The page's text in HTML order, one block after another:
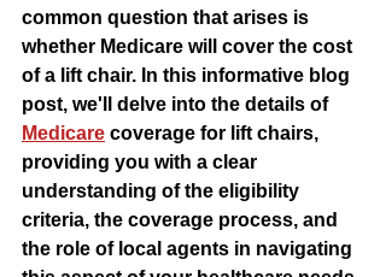
common question that arises is
whether Medicare will cover the cost
of a lift chair. In this informative blog
post, we'll delve into the details of
Medicare coverage for lift chairs,
providing you with a clear
understanding of the eligibility
criteria, the coverage process, and
the role of local agents in navigating